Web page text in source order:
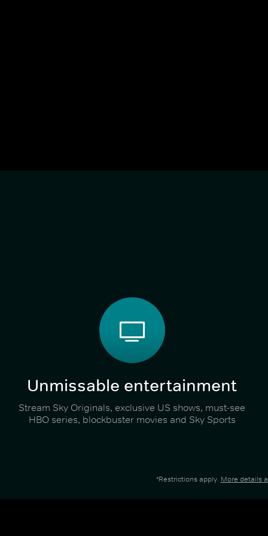
Unmissable entertainment
Stream Sky Originals, exclusive US shows, must-see
HBO series, blockbuster movies and Sky Sports
*Restrictions apply. More details